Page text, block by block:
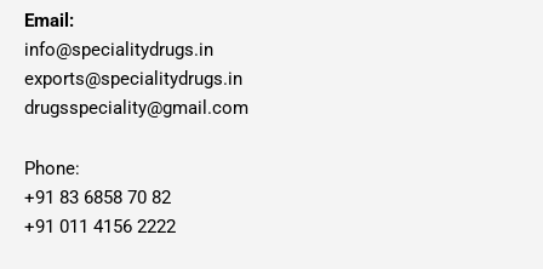
Email:
info@specialitydrugs.in
exports@specialitydrugs.in
drugsspeciality@gmail.com
Phone:
+91 83 6858 70 82
+91 011 4156 2222